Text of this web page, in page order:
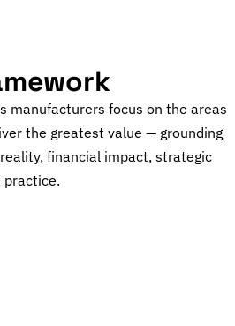
manufacturers focus on the areas
the greatest value — grounding
financial impact, strategic
practice.